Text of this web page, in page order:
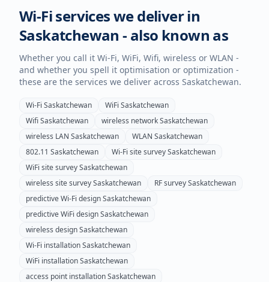
Wi-Fi services we deliver in
Saskatchewan - also known as
Whether you call it Wi-Fi, WiFi, Wifi, wireless or WLAN -
and whether you spell it optimisation or optimization -
these are the services we deliver across Saskatchewan.
Wi-Fi Saskatchewan WiFi Saskatchewan
WifiSaskatchewan wireless networkSaskatchewan
wireless LAN Saskatchewan WLAN Saskatchewan
802.11 Saskatchewan Wi-Fi site surveySaskatchewan
WiFi site surveySaskatchewan
wireless site surveySaskatchewan RF surveySaskatchewan
predictive Wi-Fi designSaskatchewan
predictive WiFi designSaskatchewan
wireless designSaskatchewan
Wi-Fi installationSaskatchewan
WiFi installationSaskatchewan
access point installationSaskatchewan